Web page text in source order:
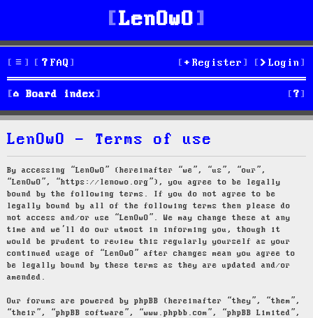
LenOwO
FAQ Login
Register
Board index S
e
LenOwO - Terms of use
By accessing “LenOwO” (hereinafter “we”, “us”, “our”,
“LenOwO”, “https://lenowo.org”), you agree to be legally
bound by the following terms. If you do not agree to be
legally bound by all of the following terms then please do
not access and/or use “LenOwO”. We may change these at any
time and we’ll do our utmost in informing you, though it
would be prudent to review this regularly yourself as your
continued usage of “LenOwO” after changes mean you agree to
be legally bound by these terms as they are updated and/or
amended.
Our forums are powered by phpBB (hereinafter “they”, “them”,
“their”, “phpBB software”, “www.phpbb.com”, “phpBB Limited”,